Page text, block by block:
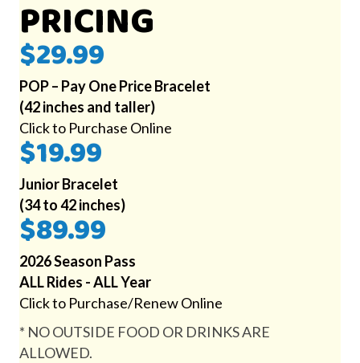
PRICING
$29.99
POP – Pay One Price Bracelet
(42 inches and taller)
Click to Purchase Online
$19.99
Junior Bracelet
(34 to 42 inches)
$89.99
2026 Season Pass
ALL Rides - ALL Year
Click to Purchase/Renew Online
* NO OUTSIDE FOOD OR DRINKS ARE
ALLOWED.